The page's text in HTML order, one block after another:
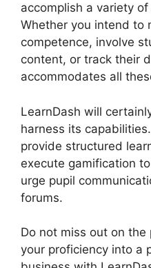
accomplish a variety
Whether you intend to
competence, involve
content, or track their
accommodates all
LearnDash will
harness its
provide structured
execute gamification
urge pupil
forums.
Do not miss out on
your proficiency into a